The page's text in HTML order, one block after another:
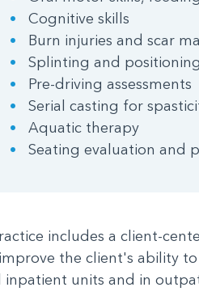
Cognitive skills
Burn injuries and scar
Splinting and positioning
Pre-driving assessments
Serial casting for
Aquatic therapy
Seating evaluation and
includes a client-
the client's ability
inpatient units and in